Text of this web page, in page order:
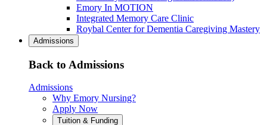
Emory In MOTION
Integrated Memory Care Clinic
Roybal Center for Dementia Caregiving Mastery
Admissions
Back to Admissions
Admissions
Why Emory Nursing?
Apply Now
Tuition & Funding